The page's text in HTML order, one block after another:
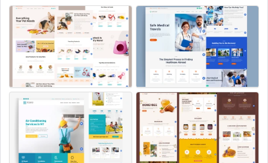
Text/content for funnel pages
Calendar account details (Google, Outlook, etc.)
Specific copy for reminder emails/SMS
Images or files you want included
Aspect of Service: New Design
Uniqueness: Original
Design Tools: ClickFunnels, GoDaddy,Kajabi